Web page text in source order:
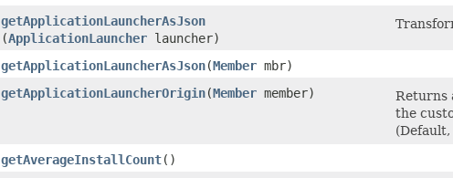
getApplicationLauncherAsJson
(ApplicationLauncher launcher)
getApplicationLauncherAsJson​(Member mbr)
getApplicationLauncherOrigin​(Member member)
Returns
the
getAverageInstallCount()